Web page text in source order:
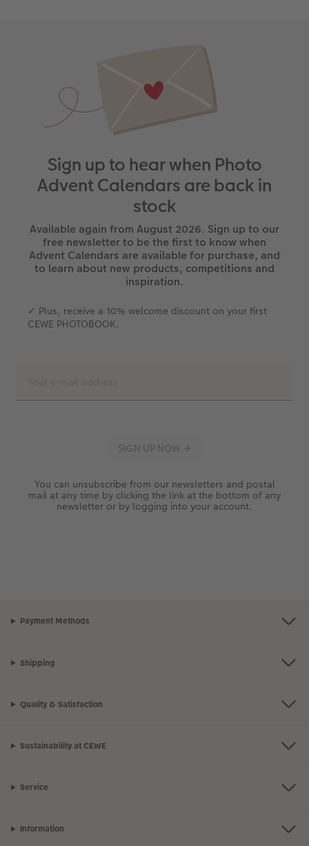
Sign up to hear when Photo
Advent Calendars are back in
stock
Available again from August 2026. Sign up to our
free newsletter to be the first to know when
Advent Calendars are available for purchase, and
to learn about new products, competitions and
inspiration.
✓ Plus, receive a 10% welcome discount on your first
CEWE PHOTOBOOK.
You can unsubscribe from our newsletters and postal
mail at any time by clicking the link at the bottom of any
newsletter or by logging into your account.
Payment Methods
Shipping
Quality & Satisfaction
Sustainability at CEWE
Service
Information